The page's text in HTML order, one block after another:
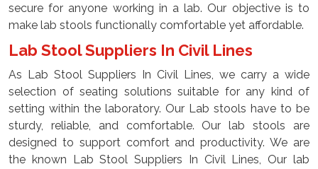
secure for anyone working in a lab. Our objective is to
make lab stools functionally comfortable yet affordable.
Lab Stool Suppliers In Civil Lines
As Lab Stool Suppliers In Civil Lines, we carry a wide
selection of seating solutions suitable for any kind of
setting within the laboratory. Our Lab stools have to be
sturdy, reliable, and comfortable. Our lab stools are
designed to support comfort and productivity. We are
the known Lab Stool Suppliers In Civil Lines, Our lab